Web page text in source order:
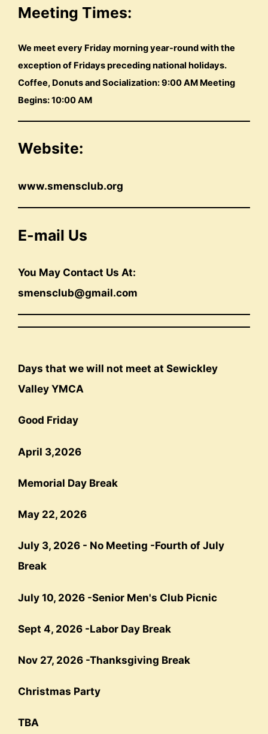
Meeting Times:
We meet every Friday morning year-round with the
exception of Fridays preceding national holidays.
Coffee, Donuts and Socialization: 9:00 AM Meeting
Begins: 10:00 AM
Website:
www.smensclub.org
E-mail Us
You May Contact Us At:
smensclub@gmail.com
Days that we will not meet at Sewickley
Valley YMCA
Good Friday
April 3,2026
Memorial Day Break
May 22, 2026
July 3, 2026 - No Meeting -Fourth of July
Break
July 10, 2026 -Senior Men's Club Picnic
Sept 4, 2026 -Labor Day Break
Nov 27, 2026 -Thanksgiving Break
Christmas Party
TBA